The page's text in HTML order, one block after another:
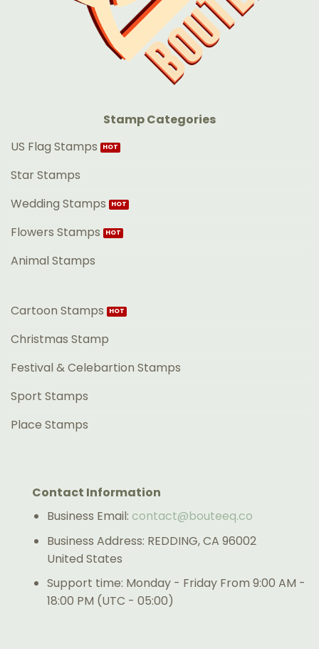
Stamp Categories
US Flag Stamps
Star Stamps
Wedding Stamps
Flowers Stamps
Animal Stamps
Cartoon Stamps
Christmas Stamp
Festival & Celebartion Stamps
Sport Stamps
Place Stamps
Contact Information
Business Email: contact@bouteeq.co
Business Address: REDDING, CA 96002
United States
Support time: Monday - Friday From 9:00 AM -
18:00 PM (UTC - 05:00)